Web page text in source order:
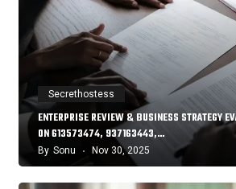
Secrethostess
ENTERPRISE REVIEW & BUSINESS STRATEGY
ON 613573474, 937163443,…
By Sonu Nov 30, 2025